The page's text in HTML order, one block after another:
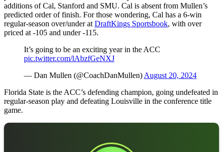
additions of Cal, Stanford and SMU. Cal is absent from Mullen’s
predicted order of finish. For those wondering, Cal has a 6-win
regular-season over/under at DraftKings Sportsbook, with over
priced at -105 and under -115.
It’s going to be an exciting year in the ACC
pic.twitter.com/lAbzfGeNXJ
— Dan Mullen (@CoachDanMullen) August 20, 2024
Florida State is the ACC’s defending champion, going undefeated in
regular-season play and defeating Louisville in the conference title
game.